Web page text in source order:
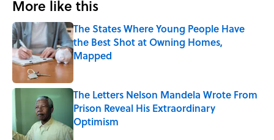
More like this
The States Where Young People Have
the Best Shot at Owning Homes,
Mapped
Published by on Invalid Date
The Letters Nelson Mandela Wrote From
Prison Reveal His Extraordinary
Optimism
Published by on Invalid Date